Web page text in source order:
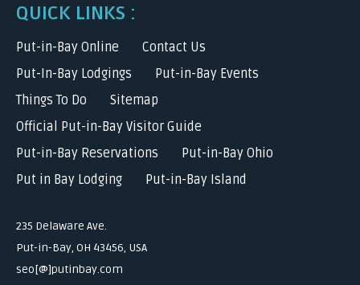
QUICK LINKS :
Put-in-Bay Online
Contact Us
Put-In-Bay Lodgings
Put-in-Bay Events
Things To Do
Sitemap
Official Put-in-Bay Visitor Guide
Put-in-Bay Reservations
Put-in-Bay Ohio
Put in Bay Lodging
Put-in-Bay Island
235 Delaware Ave.
Put-in-Bay, OH 43456, USA
seo[@]putinbay.com